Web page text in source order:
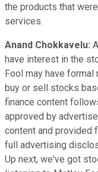
the products that
services.
Anand Chokkavelu:
have interest in the
Fool may have
buy or sell stocks
finance content
approved by
content and provided
full advertising
Up next, we've got